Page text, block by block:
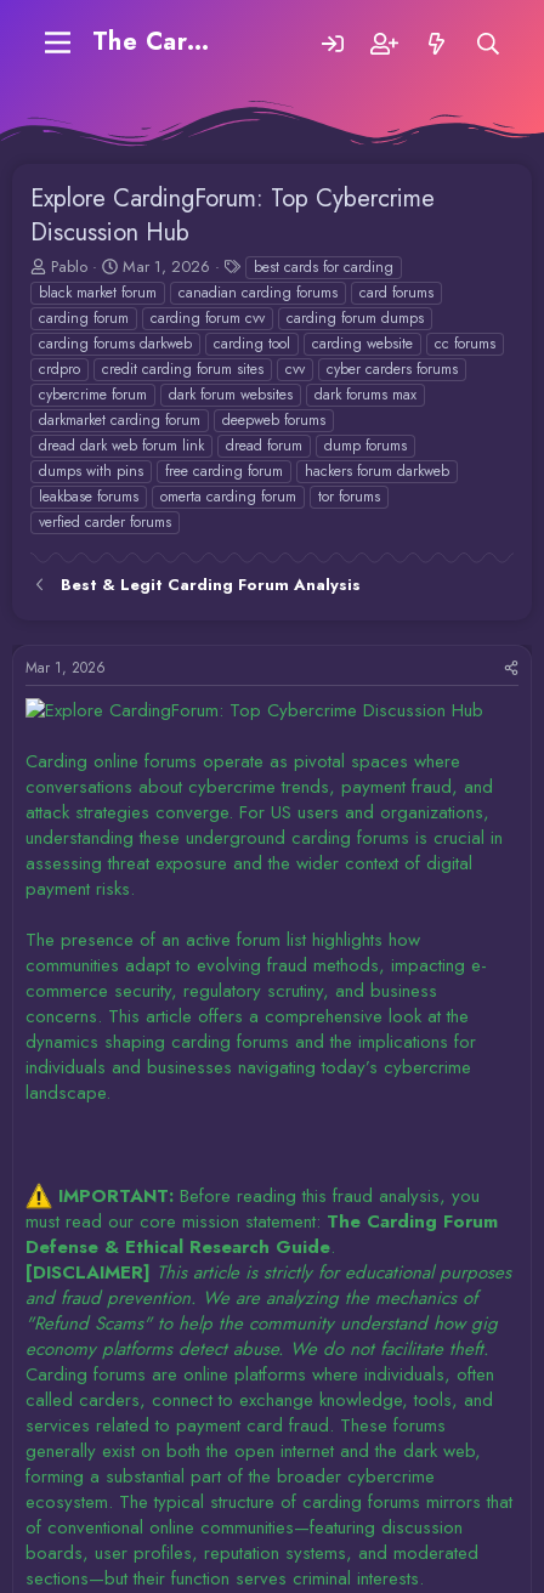
The Carding Forum
Explore CardingForum: Top Cybercrime
Discussion Hub
T
h
r
e
a
d
s
t
a
r
t
e
r
Pablo
S
t
a
r
t
d
a
t
e
Mar 1, 2026
T
a
g
s
best cards for carding
black market forum
canadian carding forums
card forums
carding forum
carding forum cvv
carding forum dumps
carding forums darkweb
carding tool carding website
cc forums
crdpro
credit carding forum sites cvv
cyber carders forums
cybercrime forum
dark forum websites
dark forums max
darkmarket carding forum
deepweb forums
dread dark web forum link
dread forum
dump forums
dumps with pins
free carding forum
hackers forum darkweb
leakbase forums
omerta carding forum
tor forums
verfied carder forums
Best & Legit Carding Forum Analysis
Mar 1, 2026
Carding online forums operate as pivotal spaces where
conversations about cybercrime trends, payment fraud, and
attack strategies converge. For US users and organizations,
understanding these underground carding forums is crucial in
assessing threat exposure and the wider context of digital
payment risks.
The presence of an active forum list highlights how
communities adapt to evolving fraud methods, impacting e-
commerce security, regulatory scrutiny, and business
concerns. This article offers a comprehensive look at the
dynamics shaping carding forums and the implications for
individuals and businesses navigating today’s cybercrime
landscape.
IMPORTANT: Before reading this fraud analysis, you
must read our core mission statement: The Carding Forum
Defense & Ethical Research Guide.
[DISCLAIMER] This article is strictly for educational purposes
and fraud prevention. We are analyzing the mechanics of
"Refund Scams" to help the community understand how gig
economy platforms detect abuse. We do not facilitate theft.
Carding forums are online platforms where individuals, often
called carders, connect to exchange knowledge, tools, and
services related to payment card fraud. These forums
generally exist on both the open internet and the dark web,
forming a substantial part of the broader cybercrime
ecosystem. The typical structure of carding forums mirrors that
of conventional online communities—featuring discussion
boards, user profiles, reputation systems, and moderated
sections—but their function serves criminal interests.